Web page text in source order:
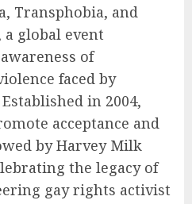
Transphobia, and
a global event
of
faced by
in 2004,
acceptance and
by Harvey Milk
the legacy of
gay rights activist